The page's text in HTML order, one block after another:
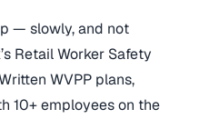
— slowly, and not
Retail Worker Safety
WVPP plans,
10+ employees on the